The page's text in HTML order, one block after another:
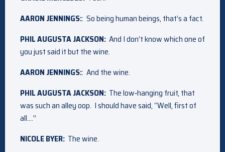
AARON JENNINGS:: So being human beings, that’s a fact.
PHIL AUGUSTA JACKSON: And I don’t know which one of
you just said it but the wine.
AARON JENNINGS:: And the wine.
PHIL AUGUSTA JACKSON: The low‑hanging fruit, that
was such an alley oop. I should have said, “Well, first of
all….”
NICOLE BYER: The wine.